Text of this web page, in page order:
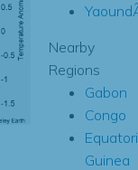
Nearby
Regions
Gabon
Congo
Guinea